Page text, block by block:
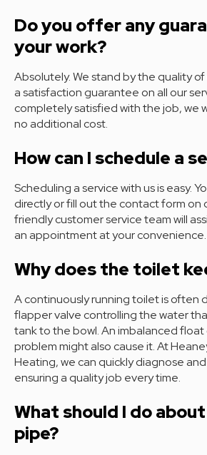
Do you offer any
your work?
Absolutely. We stand by the quality
a satisfaction guarantee on all our
completely satisfied with the job, we
no additional cost.
How can I schedule a
Scheduling a service with us is easy.
directly or fill out the contact form on
friendly customer service team will
an appointment at your convenience.
Why does the toilet
A continuously running toilet is often
flapper valve controlling the water
tank to the bowl. An imbalanced float
problem might also cause it. At
Heating, we can quickly diagnose
ensuring a quality job every time.
What should I do
pipe?